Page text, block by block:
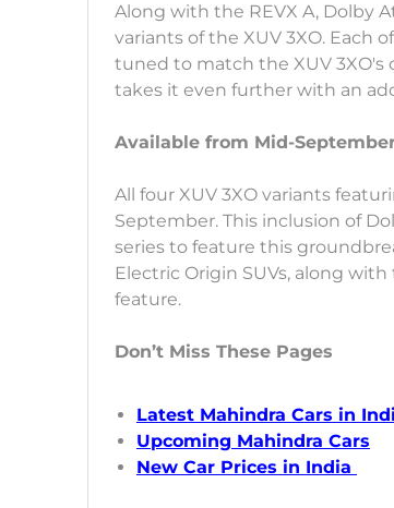
Along with the REVX A, Dolby
variants of the XUV 3XO. Each
tuned to match the XUV 3XO's
takes it even further with an
Available from Mid-
All four XUV 3XO variants
September. This inclusion of
series to feature this
Electric Origin SUVs, along
feature.
Don’t Miss These Pages
Latest Mahindra Cars in
Upcoming Mahindra Cars
New Car Prices in India